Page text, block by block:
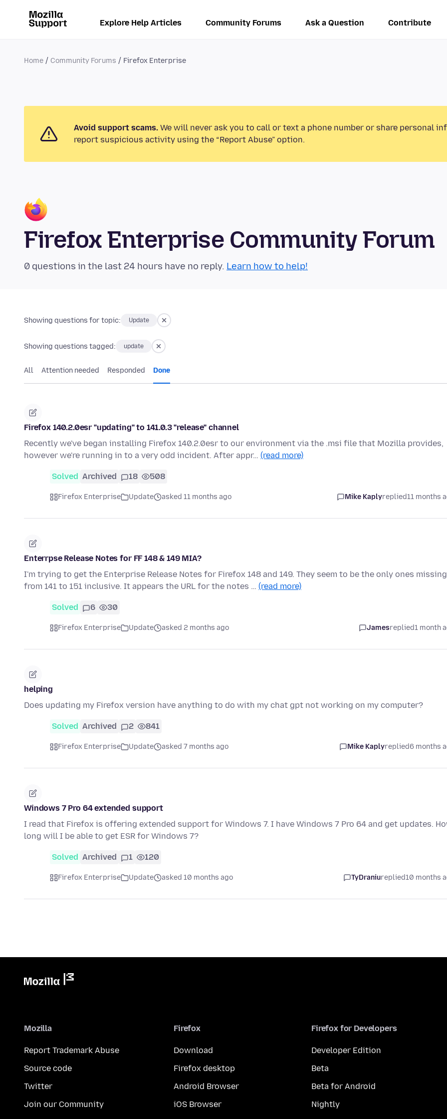
Explore Help Articles Community Forums Ask a Question Contribute
Home Community Forums Firefox Enterprise
Avoid support scams. We will never ask you to call or text a phone number or share personal
report suspicious activity using the “Report Abuse” option.
Firefox Enterprise Community Forum
0 questions in the last 24 hours have no reply. Learn how to help!
Showing questions for topic: Update
Showing questions tagged: update
All Attention needed Responded Done
Firefox 140.2.0esr "updating" to 141.0.3 "release" channel
Recently we've began installing Firefox 140.2.0esr to our environment via the .msi file that Mozilla provides,
however we're running in to a very odd incident. After appr… (read more)
Solved Archived 18 508
Firefox Enterprise Update asked 11 months ago Mike Kaplyreplied11 months
Enterrpse Release Notes for FF 148 & 149 MIA?
I'm trying to get the Enterprise Release Notes for Firefox 148 and 149. They seem to be the only ones missing
from 141 to 151 inclusive. It appears the URL for the notes … (read more)
Solved 6 30
Firefox Enterprise Update asked 2 months ago Jamesreplied1 month
helping
Does updating my Firefox version have anything to do with my chat gpt not working on my computer?
Solved Archived 2 841
Firefox Enterprise Update asked 7 months ago Mike Kaplyreplied6 months
Windows 7 Pro 64 extended support
I read that Firefox is offering extended support for Windows 7. I have Windows 7 Pro 64 and get updates.
long will I be able to get ESR for Windows 7?
Solved Archived 1 120
Firefox Enterprise Update asked 10 months ago TyDraniureplied10 months
Mozilla
Report Trademark Abuse
Source code
Twitter
Join our Community
Firefox
Download
Firefox desktop
Android Browser
iOS Browser
Firefox for Developers
Developer Edition
Beta
Beta for Android
Nightly